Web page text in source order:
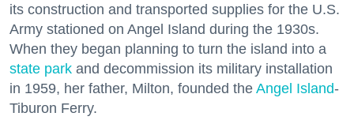
its construction and transported supplies for the U.S.
Army stationed on Angel Island during the 1930s.
When they began planning to turn the island into a
state park and decommission its military installation
in 1959, her father, Milton, founded the Angel Island-
Tiburon Ferry.